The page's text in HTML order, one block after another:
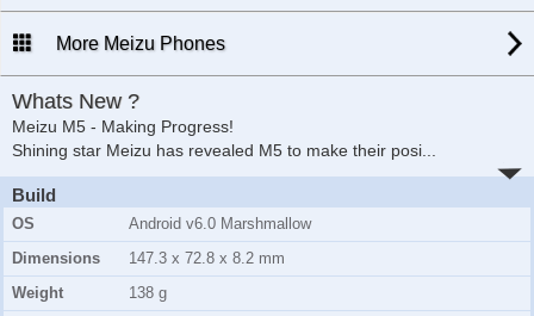
More Meizu Phones
Whats New ?
Meizu M5 - Making Progress!
Shining star Meizu has revealed M5 to make their posi
Build
OS
Android v6.0 Marshmallow
Dimensions
147.3 x 72.8 x 8.2 mm
Weight
138 g